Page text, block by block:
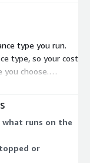
type you run.
type, so your cost
choose.
hourly rate,
You only pay
or upfront
HPC or AI/ML
what runs on the
or